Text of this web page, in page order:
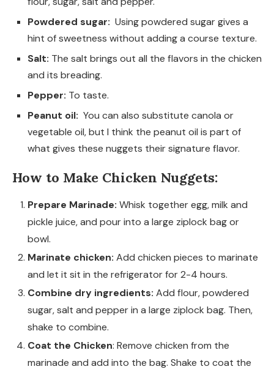
Powdered sugar: Using powdered sugar gives a
hint of sweetness without adding a course texture.
Salt: The salt brings out all the flavors in the chicken
and its breading.
Pepper: To taste.
Peanut oil: You can also substitute canola or
vegetable oil, but I think the peanut oil is part of
what gives these nuggets their signature flavor.
How to Make Chicken Nuggets:
Prepare Marinade: Whisk together egg, milk and
pickle juice, and pour into a large ziplock bag or
bowl.
Marinate chicken: Add chicken pieces to marinate
and let it sit in the refrigerator for 2-4 hours.
Combine dry ingredients: Add flour, powdered
sugar, salt and pepper in a large ziplock bag. Then,
shake to combine.
Coat the Chicken: Remove chicken from the
marinade and add into the bag. Shake to coat the